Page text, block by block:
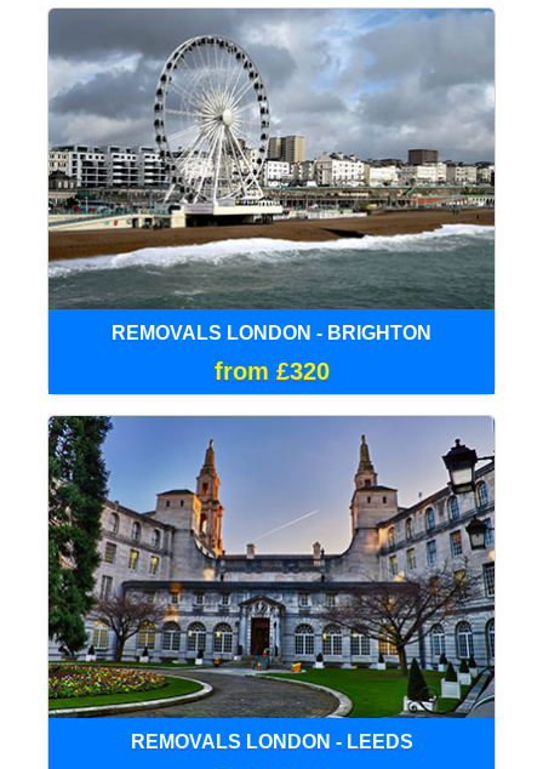
REMOVALS LONDON - BRIGHTON
from £320
REMOVALS LONDON - LEEDS